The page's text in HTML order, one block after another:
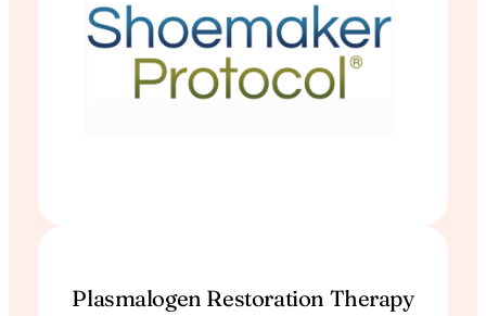
Plasmalogen Restoration Therapy